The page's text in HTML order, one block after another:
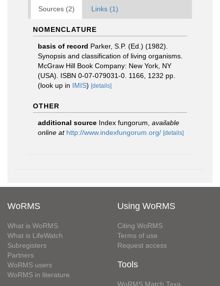
Sources (2) Links (1)
NOMENCLATURE
basis of record Parker, S.P. (Ed.) (1982).
Synopsis and classification of living organisms.
McGraw Hill Book Company: New York, NY
(USA). ISBN 0-07-079031-0. 1166, 1232 pp.
(look up in IMIS) [details]
OTHER
additional source Index fungorum available
online at http://www.indexfungorum.org/ [details]
WoRMS
What is WoRMS
What is LifeWatch
Subregisters
Partners
WoRMS users
WoRMS in literature
Using WoRMS
Citing WoRMS
Terms of use
Request access
Tools
WoRMS Match Taxa